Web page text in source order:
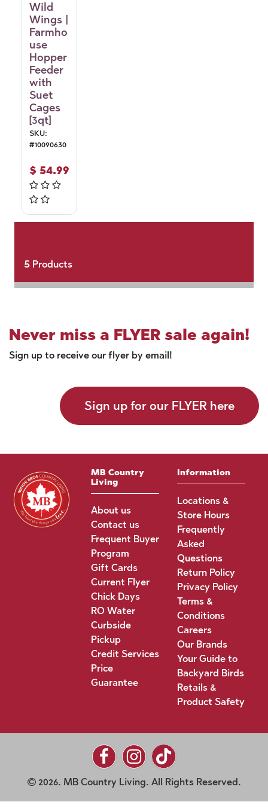
Wild
Wings |
Farmho
use
Hopper
Feeder
with
Suet
Cages
[3qt]
SKU:
#10090630
$ 54.99
5Products
Never miss a FLYER sale again!
Sign up to receive our flyer by email!
Sign up for our FLYER here
MB Country
Living
About us
Contact us
Frequent Buyer
Program
Gift Cards
Current Flyer
Chick Days
RO Water
Curbside
Pickup
Credit Services
Price
Guarantee
Information
Locations &
Store Hours
Frequently
Asked
Questions
Return Policy
Privacy Policy
Terms &
Conditions
Careers
Our Brands
Your Guide to
Backyard Birds
Retails &
Product Safety
2026. MB Country Living. All Rights Reserved.